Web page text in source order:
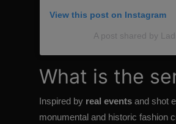
View this post on Instagram
A post shared by
What is the
Inspired by real events and shot
monumental and historic fashion